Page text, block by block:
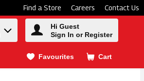
Find a Store Careers Contact Us
Hi Guest
Sign In or Register
Favourites Cart
.